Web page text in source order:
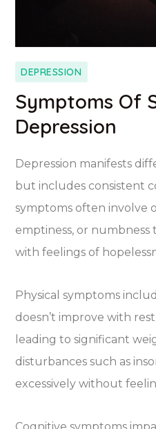
DEPRESSION
Symptoms Of
Depression
Depression manifests
but includes consistent
symptoms often involve
emptiness, or numbness
with feelings of
Physical symptoms
doesn’t improve with
leading to significant
disturbances such as
excessively without